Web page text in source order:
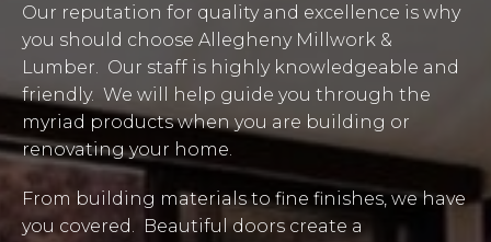
Our reputation for quality and excellence is why
you should choose Allegheny Millwork &
Lumber. Our staff is highly knowledgeable and
friendly. We will help guide you through the
myriad products when you are building or
renovating your home.
From building materials to fine finishes, we have
you covered. Beautiful doors create a